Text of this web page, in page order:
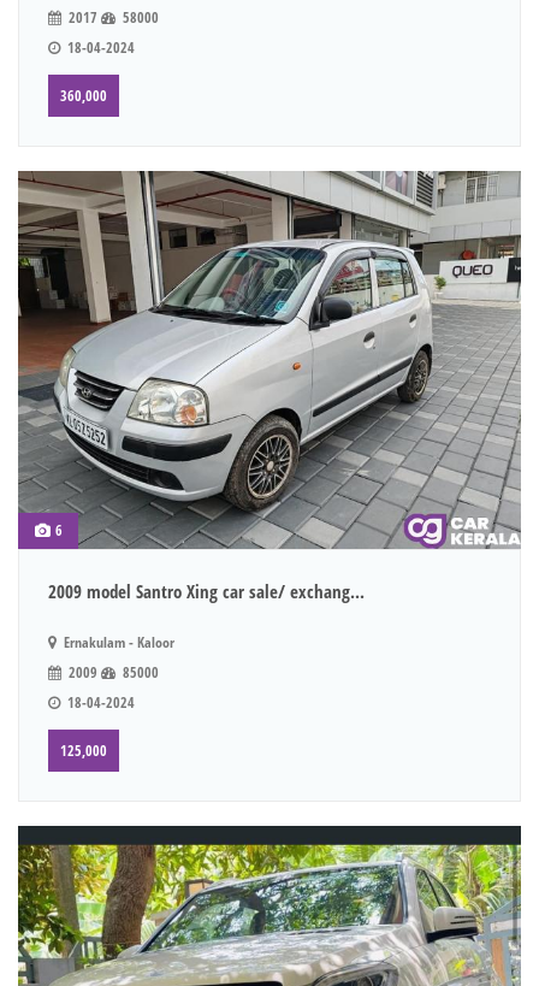
2017
58000
18-04-2024
360,000
6
2009 model Santro Xing car sale/ exchang...
Ernakulam - Kaloor
2009
85000
18-04-2024
125,000